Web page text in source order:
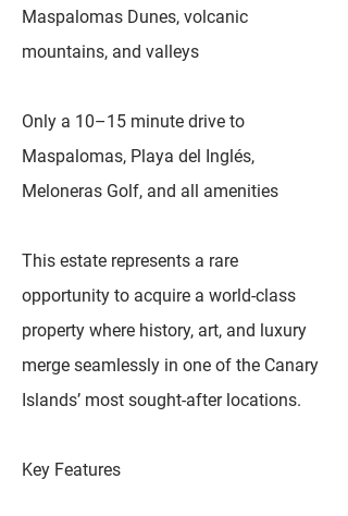
Maspalomas Dunes, volcanic
mountains, and valleys
Only a 10–15 minute drive to
Maspalomas, Playa del Inglés,
Meloneras Golf, and all amenities
This estate represents a rare
opportunity to acquire a world-class
property where history, art, and luxury
merge seamlessly in one of the Canary
Islands’ most sought-after locations.
Key Features